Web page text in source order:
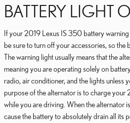
BATTERY LIGHT
If your 2019 Lexus IS 350 battery
be sure to turn off your accessories, so the
The warning light usually means that the
meaning you are operating solely on
radio, air conditioner, and the lights unless
purpose of the alternator is to charge
while you are driving. When the alternator
cause the battery to absolutely drain all its